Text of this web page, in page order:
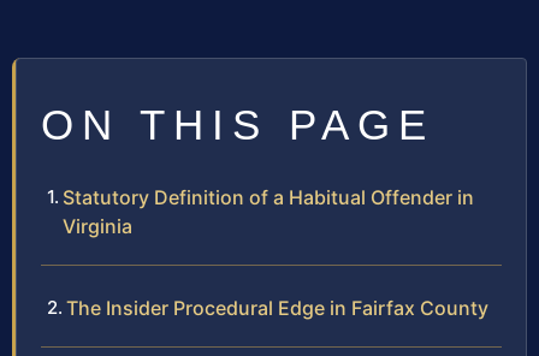
ON THIS PAGE
Statutory Definition of a Habitual Offender in
Virginia
The Insider Procedural Edge in Fairfax County